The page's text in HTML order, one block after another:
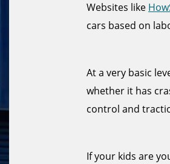
Websites like
cars based on
At a very basic
whether it has
control and
If your kids are